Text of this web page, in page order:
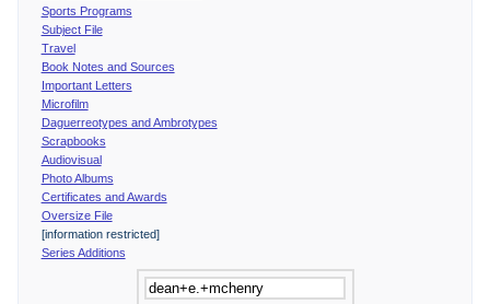
Sports Programs
Subject File
Travel
Book Notes and Sources
Important Letters
Microfilm
Daguerreotypes and Ambrotypes
Scrapbooks
Audiovisual
Photo Albums
Certificates and Awards
Oversize File
[information restricted]
Series Additions